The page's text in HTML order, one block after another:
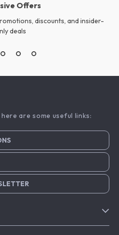
Offers
discounts, and insider-
deals
are some useful links: